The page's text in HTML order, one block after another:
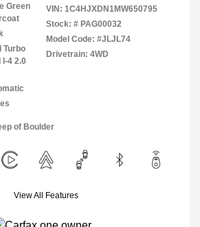
Green
Turbo
4 2.0
VIN: 1C4HJXDN1MW650795
Stock: # PAG00032
Model Code: #JLJL74
Drivetrain: 4WD
of Boulder
View All Features